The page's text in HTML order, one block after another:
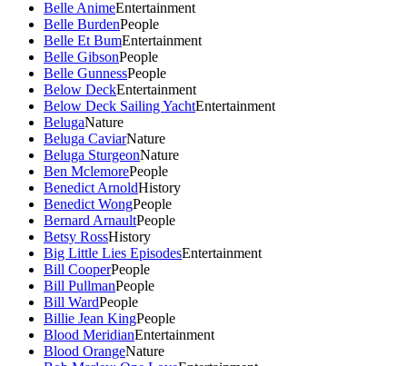
Belle AnimeEntertainment
Belle BurdenPeople
Belle Et BumEntertainment
Belle GibsonPeople
Belle GunnessPeople
Below DeckEntertainment
Below Deck Sailing YachtEntertainment
BelugaNature
Beluga CaviarNature
Beluga SturgeonNature
Ben MclemorePeople
Benedict ArnoldHistory
Benedict WongPeople
Bernard ArnaultPeople
Betsy RossHistory
Big Little Lies EpisodesEntertainment
Bill CooperPeople
Bill PullmanPeople
Bill WardPeople
Billie Jean KingPeople
Blood MeridianEntertainment
Blood OrangeNature